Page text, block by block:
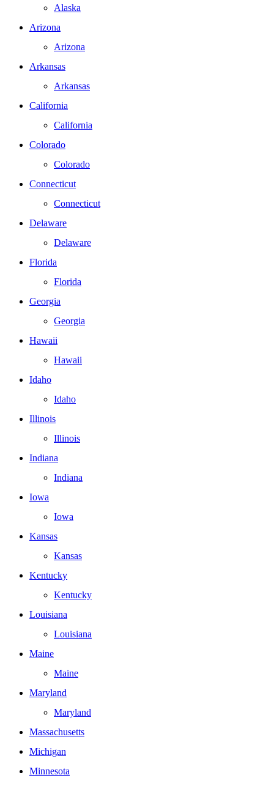
Alaska
Arizona
Arizona
Arkansas
Arkansas
California
California
Colorado
Colorado
Connecticut
Connecticut
Delaware
Delaware
Florida
Florida
Georgia
Georgia
Hawaii
Hawaii
Idaho
Idaho
Illinois
Illinois
Indiana
Indiana
Iowa
Iowa
Kansas
Kansas
Kentucky
Kentucky
Louisiana
Louisiana
Maine
Maine
Maryland
Maryland
Massachusetts
Michigan
Minnesota